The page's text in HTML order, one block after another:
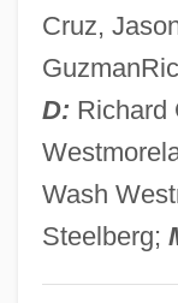
Cruz,
D: Richard
Wash
Steelberg;
Quimperlé, Abbey
Quimby, Phineas
Quimby, Phineas
Quimby, Harriet